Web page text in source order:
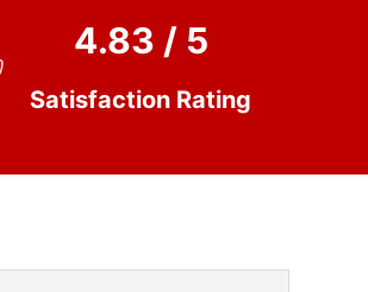
4.83 / 5
Satisfaction Rating